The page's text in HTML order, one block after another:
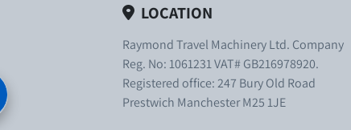
LOCATION
Raymond Travel Machinery Ltd. Company
Reg. No: 1061231 VAT# GB216978920.
Registered office: 247 Bury Old Road
Prestwich Manchester M25 1JE